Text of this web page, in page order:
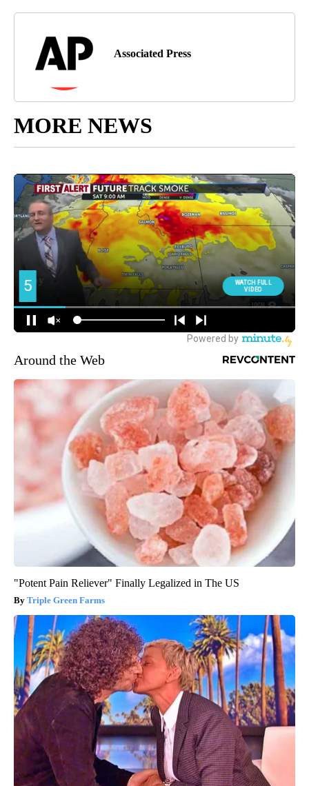
Associated Press
MORE NEWS
Around the Web
"Potent Pain Reliever" Finally Legalized in The US
Triple Green Farms